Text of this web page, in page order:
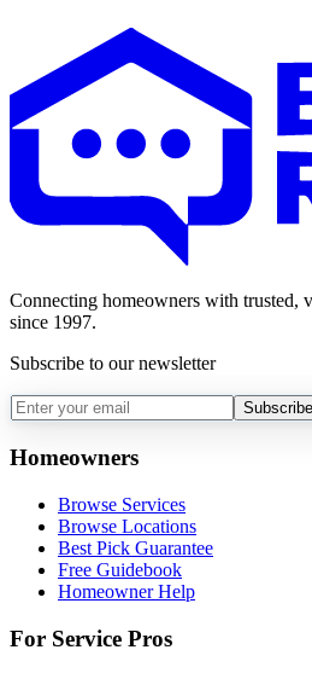
Connecting homeowners with trusted,
since 1997.
Subscribe to our newsletter
Subscribe
Homeowners
Browse Services
Browse Locations
Best Pick Guarantee
Free Guidebook
Homeowner Help
For Service Pros